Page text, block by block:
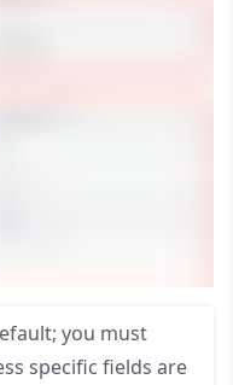
you must
specific fields are